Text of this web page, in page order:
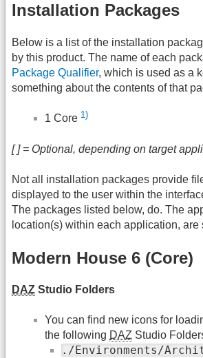
Installation Packages
Below is a list of the installation
by this product. The name of each
Package Qualifier, which is used as a
something about the contents of that
1 Core 1)
[ ] = Optional, depending on target
Not all installation packages provide
displayed to the user within the
The packages listed below, do. The
location(s) within each application, are
Modern House 6 (Core)
DAZ Studio Folders
You can find new icons for
the following DAZ Studio
./Environments/